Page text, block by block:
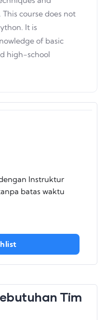
course does not
It is
of basic
high-school
Instruktur
batas waktu
Tim